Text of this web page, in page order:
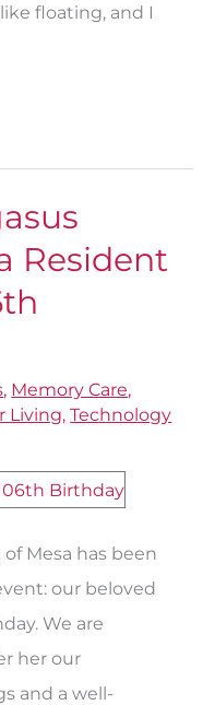
floating, and I
Resident
, Memory Care,
Living,Technology
Mesa has been
our beloved
We are
her our
and a well-